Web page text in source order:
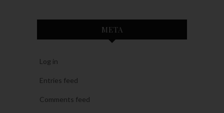
META
Log in
Entries feed
Comments feed